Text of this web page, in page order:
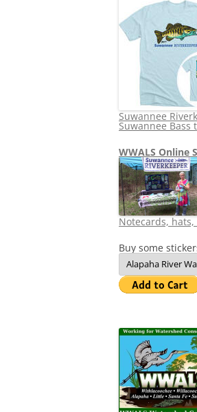
Suwannee
Suwannee Bass
WWALS Online
Notecards,
Buy some